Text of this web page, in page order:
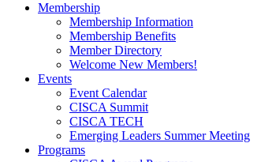
Membership
Membership Information
Membership Benefits
Member Directory
Welcome New Members!
Events
Event Calendar
CISCA Summit
CISCA TECH
Emerging Leaders Summer Meeting
Programs